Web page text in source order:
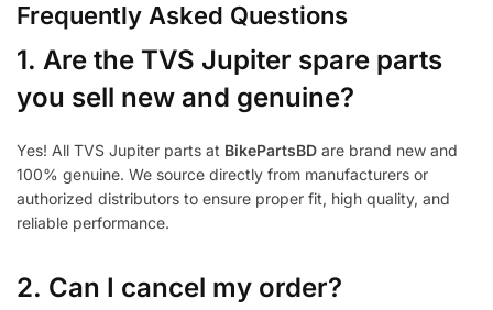
Frequently Asked Questions
1. Are the TVS Jupiter spare parts
you sell new and genuine?
Yes! All TVS Jupiter parts at BikePartsBD are brand new and
100% genuine. We source directly from manufacturers or
authorized distributors to ensure proper fit, high quality, and
reliable performance.
2. Can I cancel my order?